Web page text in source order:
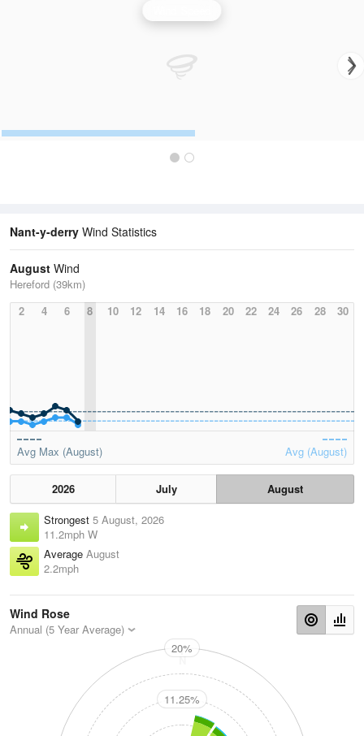
Nant-y-derry Wind Statistics
August Wind
Hereford (39km)
2
4 6 8 10 12 14 16 18 20 22 24 26 28 30
Avg Max (August) Avg (August)
2026 July
August
Strongest 5 August, 2026
11.2mph W
Average August
2.2mph
Wind Rose
Annual (5 Year Average)
N
20%
11.25%